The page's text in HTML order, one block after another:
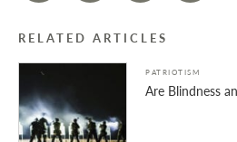
RELATED ARTICLES
PATRIOTISM
Are Blindness